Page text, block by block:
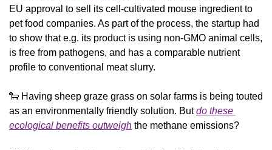
EU approval to sell its cell-cultivated mouse ingredient to
pet food companies. As part of the process, the startup had
to show that e.g. its product is using non-GMO animal cells,
is free from pathogens, and has a comparable nutrient
profile to conventional meat slurry.
🐑 Having sheep graze grass on solar farms is being touted
as an environmentally friendly solution. But do these
ecological benefits outweigh the methane emissions?